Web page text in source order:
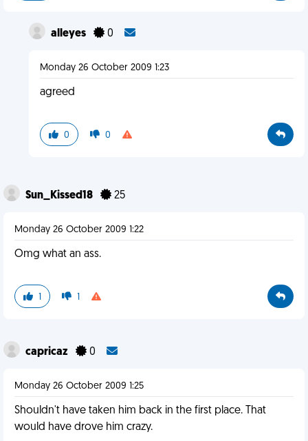
alleyes 0
Monday 26 October 2009 1:23
agreed
0 0
Sun_Kissed18 25
Monday 26 October 2009 1:22
Omg what an ass.
1 1
capricaz 0
Monday 26 October 2009 1:25
Shouldn't have taken him back in the first place. That
would have drove him crazy.